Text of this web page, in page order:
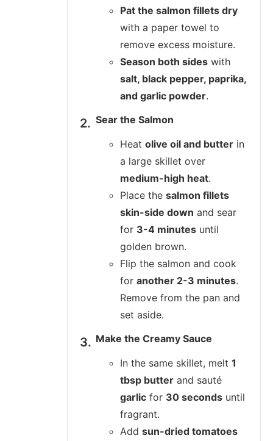
Pat the salmon fillets dry
with a paper towel to
remove excess moisture.
Season both sides with
salt, black pepper, paprika,
and garlic powder.
Sear the Salmon
Heat olive oil and butter in
a large skillet over
medium-high heat.
Place the salmon fillets
skin-side down and sear
for 3-4 minutes until
golden brown.
Flip the salmon and cook
for another 2-3 minutes.
Remove from the pan and
set aside.
Make the Creamy Sauce
In the same skillet, melt 1
tbsp butter and sauté
garlic for 30 seconds until
fragrant.
Add sun-dried tomatoes